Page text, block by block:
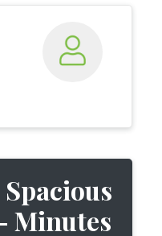
Minutes